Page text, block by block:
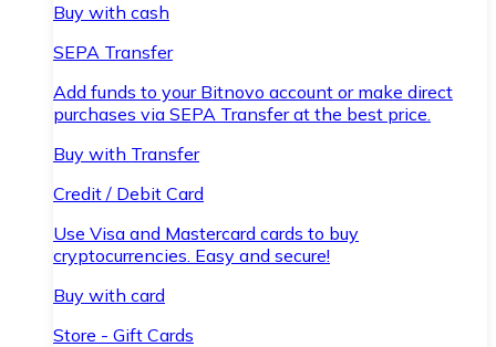
Buy with cash
SEPA Transfer
Add funds to your Bitnovo account or make direct
purchases via SEPA Transfer at the best price.
Buy with Transfer
Credit / Debit Card
Use Visa and Mastercard cards to buy
cryptocurrencies. Easy and secure!
Buy with card
Store - Gift Cards